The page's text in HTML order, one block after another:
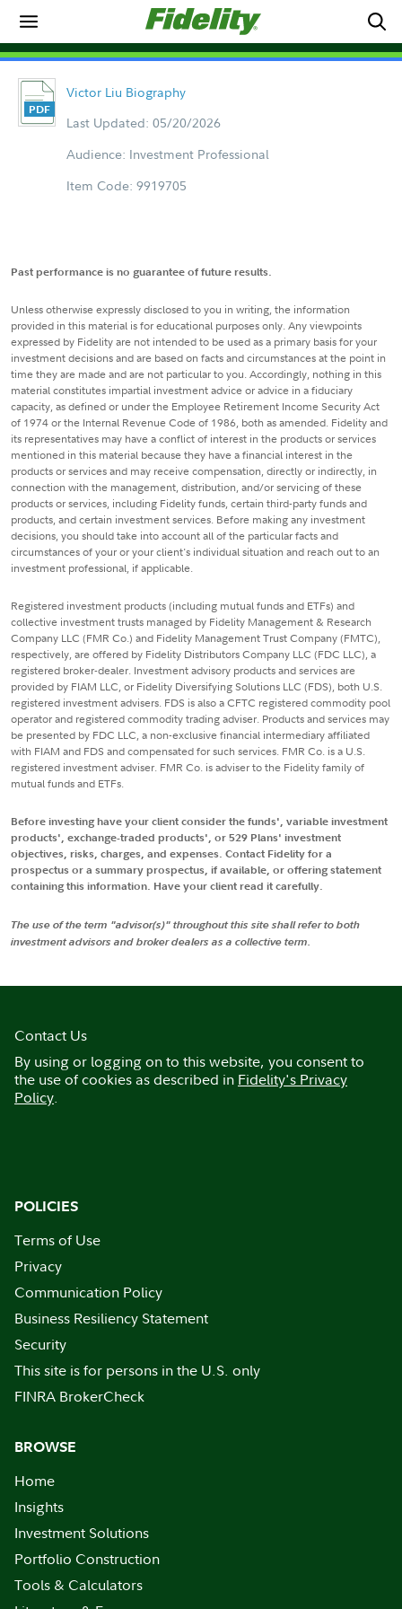
Victor Liu Biography
Last Updated: 05/20/2026
Audience: Investment Professional
Item Code: 9919705
Past performance is no guarantee of future results.
Unless otherwise expressly disclosed to you in writing, the information
provided in this material is for educational purposes only. Any viewpoints
expressed by Fidelity are not intended to be used as a primary basis for your
investment decisions and are based on facts and circumstances at the point in
time they are made and are not particular to you. Accordingly, nothing in this
material constitutes impartial investment advice or advice in a fiduciary
capacity, as defined or under the Employee Retirement Income Security Act
of 1974 or the Internal Revenue Code of 1986, both as amended. Fidelity and
its representatives may have a conflict of interest in the products or services
mentioned in this material because they have a financial interest in the
products or services and may receive compensation, directly or indirectly, in
connection with the management, distribution, and/or servicing of these
products or services, including Fidelity funds, certain third-party funds and
products, and certain investment services. Before making any investment
decisions, you should take into account all of the particular facts and
circumstances of your or your client's individual situation and reach out to an
investment professional, if applicable.
Registered investment products (including mutual funds and ETFs) and
collective investment trusts managed by Fidelity Management & Research
Company LLC (FMR Co.) and Fidelity Management Trust Company (FMTC),
respectively, are offered by Fidelity Distributors Company LLC (FDC LLC), a
registered broker-dealer. Investment advisory products and services are
provided by FIAM LLC, or Fidelity Diversifying Solutions LLC (FDS), both U.S.
registered investment advisers. FDS is also a CFTC registered commodity pool
operator and registered commodity trading adviser. Products and services may
be presented by FDC LLC, a non-exclusive financial intermediary affiliated
with FIAM and FDS and compensated for such services. FMR Co. is a U.S.
registered investment adviser. FMR Co. is adviser to the Fidelity family of
mutual funds and ETFs.
Before investing have your client consider the funds', variable investment
products', exchange-traded products', or 529 Plans' investment
objectives, risks, charges, and expenses. Contact Fidelity for a
prospectus or a summary prospectus, if available, or offering statement
containing this information. Have your client read it carefully.
The use of the term "advisor(s)" throughout this site shall refer to both
investment advisors and broker dealers as a collective term.
Contact Us
By using or logging on to this website, you consent to
the use of cookies as described in Fidelity's Privacy
Policy.
POLICIES
Terms of Use
Privacy
Communication Policy
Business Resiliency Statement
Security
This site is for persons in the U.S. only
FINRA BrokerCheck
BROWSE
Home
Insights
Investment Solutions
Portfolio Construction
Tools & Calculators